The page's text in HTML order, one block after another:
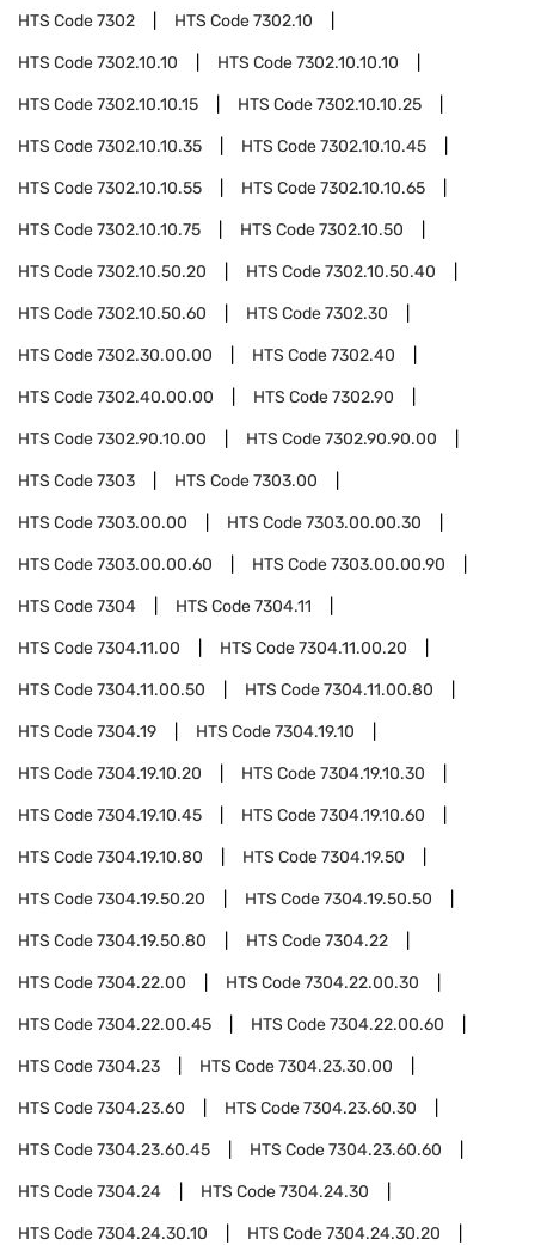
HTS Code7302 HTS Code7302.10
HTS Code7302.10.10 HTS Code7302.10.10.10
HTS Code7302.10.10.15 HTS Code7302.10.10.25
HTS Code7302.10.10.35 HTS Code7302.10.10.45
HTS Code7302.10.10.55 HTS Code7302.10.10.65
HTS Code7302.10.10.75 HTS Code7302.10.50
HTS Code7302.10.50.20 HTS Code7302.10.50.40
HTS Code7302.10.50.60 HTS Code7302.30
HTS Code7302.30.00.00 HTS Code7302.40
HTS Code7302.40.00.00 HTS Code7302.90
HTS Code7302.90.10.00 HTS Code7302.90.90.00
HTS Code7303 HTS Code7303.00
HTS Code7303.00.00 HTS Code7303.00.00.30
HTS Code7303.00.00.60 HTS Code7303.00.00.90
HTS Code7304 HTS Code7304.11
HTS Code7304.11.00 HTS Code7304.11.00.20
HTS Code7304.11.00.50 HTS Code7304.11.00.80
HTS Code7304.19 HTS Code7304.19.10
HTS Code7304.19.10.20 HTS Code7304.19.10.30
HTS Code7304.19.10.45 HTS Code7304.19.10.60
HTS Code7304.19.10.80 HTS Code7304.19.50
HTS Code7304.19.50.20 HTS Code7304.19.50.50
HTS Code7304.19.50.80 HTS Code7304.22
HTS Code7304.22.00 HTS Code7304.22.00.30
HTS Code7304.22.00.45 HTS Code7304.22.00.60
HTS Code7304.23 HTS Code7304.23.30.00
HTS Code7304.23.60 HTS Code7304.23.60.30
HTS Code7304.23.60.45 HTS Code7304.23.60.60
HTS Code7304.24 HTS Code7304.24.30
HTS Code7304.24.30.10 HTS Code7304.24.30.20